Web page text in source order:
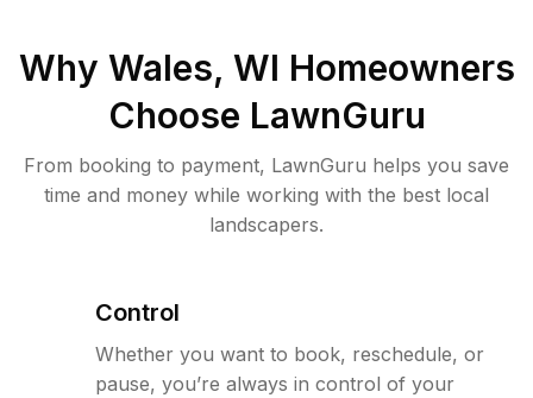
Why Wales, WI Homeowners
Choose LawnGuru
From booking to payment, LawnGuru helps you save
time and money while working with the best local
landscapers.
Control
Whether you want to book, reschedule, or
pause, you’re always in control of your